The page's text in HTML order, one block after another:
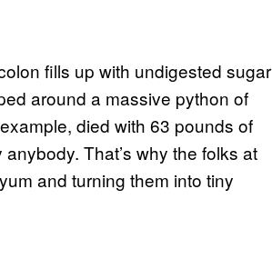
fills up with undigested sugar
around a massive python of
died with 63 pounds of
That’s why the folks at
and turning them into tiny